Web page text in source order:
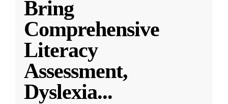
Bring
Comprehensive
Literacy
Assessment,
Dyslexia...